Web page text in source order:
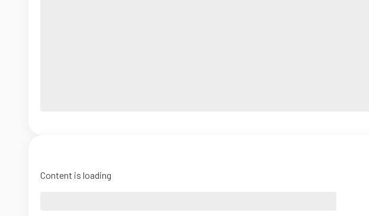
Content is loading